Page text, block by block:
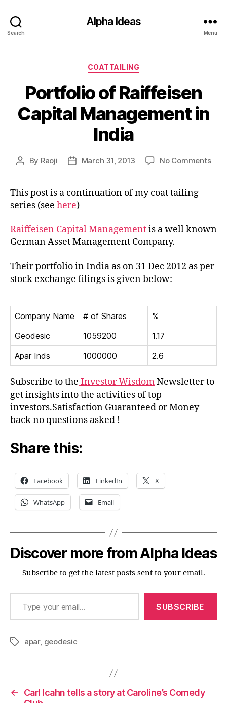
Search
Alpha Ideas
Menu
Categories
COATTAILING
Portfolio of Raiffeisen
Capital Management in
India
Post
By Raoji
PostMarch 31, 2013 No Commentson
in
This post is a continuation of my coat tailing
series (see here)
Raiffeisen Capital Managementis a well known
German Asset Management Company.
Their portfolio in India as on 31 Dec 2012 as per
stock exchange filings is given below:
Company Name # of Shares
%
Geodesic
1059200
1.17
Apar Inds
1000000 2.6
Subscribe to the Investor WisdomNewsletter to
get insights into the activities of top
investors.Satisfaction Guaranteed or Money
back no questions asked !
Share this:
Facebook LinkedIn X
WhatsApp Email
Discover more from Alpha Ideas
Subscribe to get the latest posts sent to your email.
Type your email…
SUBSCRIBE
Tagsapar, geodesic
←
Carl Icahn tells a story at Caroline’s Comedy